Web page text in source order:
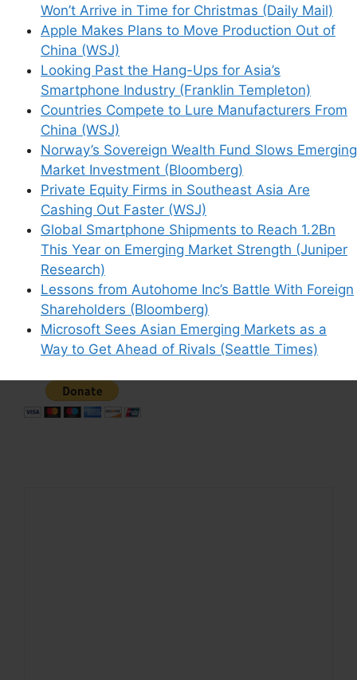
Won’t Arrive in Time for Christmas (Daily Mail)
Apple Makes Plans to Move Production Out of
China (WSJ)
Looking Past the Hang-Ups for Asia’s
Smartphone Industry (Franklin Templeton)
Countries Compete to Lure Manufacturers From
China (WSJ)
Norway’s Sovereign Wealth Fund Slows Emerging
Market Investment (Bloomberg)
Private Equity Firms in Southeast Asia Are
Cashing Out Faster (WSJ)
Global Smartphone Shipments to Reach 1.2Bn
This Year on Emerging Market Strength (Juniper
Research)
Lessons from Autohome Inc’s Battle With Foreign
Shareholders (Bloomberg)
Microsoft Sees Asian Emerging Markets as a
Way to Get Ahead of Rivals (Seattle Times)
Email
Website
Save my name, email, and website in this
browser for the next time I comment.
This site uses Akismet to reduce spam.
how your comment data is processed.
Support This Site